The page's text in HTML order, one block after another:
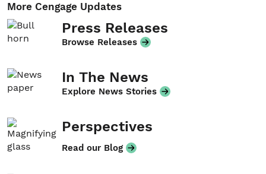
More Cengage Updates
Press Releases
Browse Releases
In The News
Explore News Stories
Perspectives
Read our Blog